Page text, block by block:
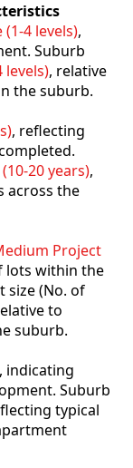
(1-4 levels),
Suburb
levels), relative
the suburb.
, reflecting
20 years),
across the
Project
lots within the
size (No. of
to
suburb.
, indicating
Suburb
typical